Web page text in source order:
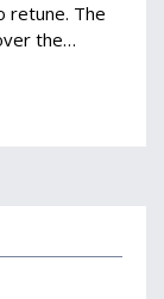
retune. The
the